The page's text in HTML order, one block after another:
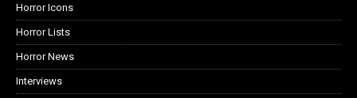
Horror Icons
Horror Lists
Horror News
Interviews